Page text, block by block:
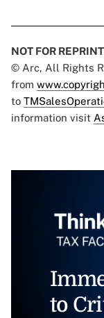
NOT FOR REPRINT
© Arc, All Rights
from
to
information visit
to